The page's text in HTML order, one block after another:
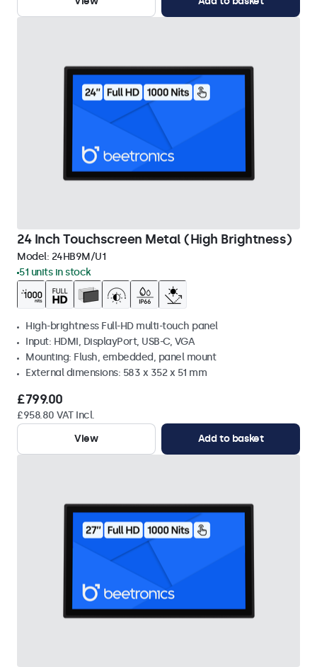
24 Inch Touchscreen Metal (High Brightness)
Model: 24HB9M/U1
51 units in stock
High-brightness Full-HD multi-touch panel
Input: HDMI, DisplayPort, USB-C, VGA
Mounting: Flush, embedded, panel mount
External dimensions: 583 x 352 x 51 mm
£799.00
£958.80 VAT Incl.
View
Add to basket